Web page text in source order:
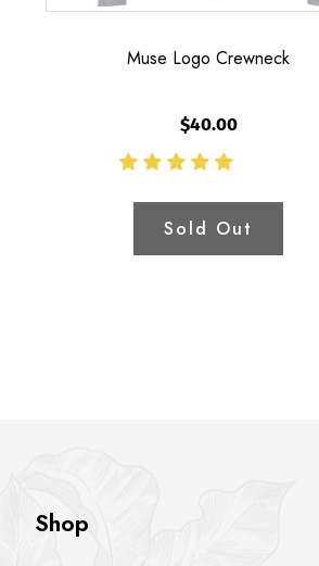
Muse Logo Crewneck
$40.00
Sold Out
Shop